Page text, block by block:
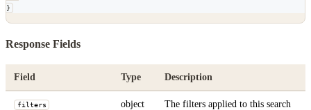
}
Response Fields
Field Type Description
filters object The filters applied to this search